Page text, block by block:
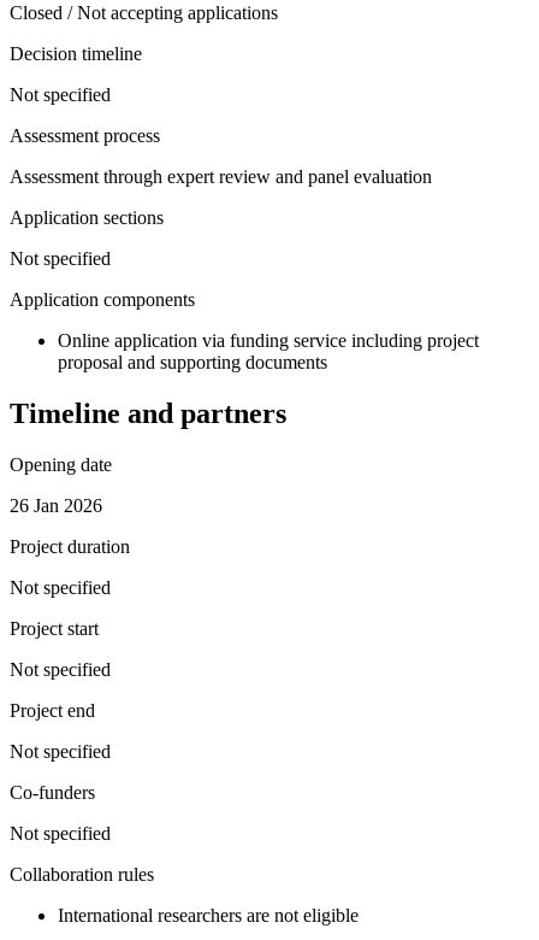
Closed / Not accepting applications
Decision timeline
Not specified
Assessment process
Assessment through expert review and panel evaluation
Application sections
Not specified
Application components
Online application via funding service including project
proposal and supporting documents
Timeline and partners
Opening date
26 Jan 2026
Project duration
Not specified
Project start
Not specified
Project end
Not specified
Co-funders
Not specified
Collaboration rules
International researchers are not eligible